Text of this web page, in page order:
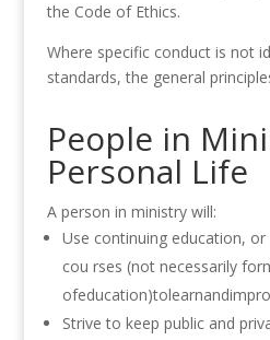
the Code of Ethics.
Where specific conduct is not
standards, the general
People in
Personal Life
A person in ministry will:
Use continuing education,
cou rses (not necessarily
Strive to keep public and